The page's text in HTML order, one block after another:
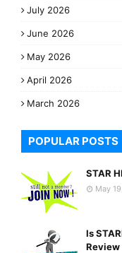
July 2026
June 2026
May 2026
April 2026
March 2026
POPULAR POSTS
STAR
May
Is
Review